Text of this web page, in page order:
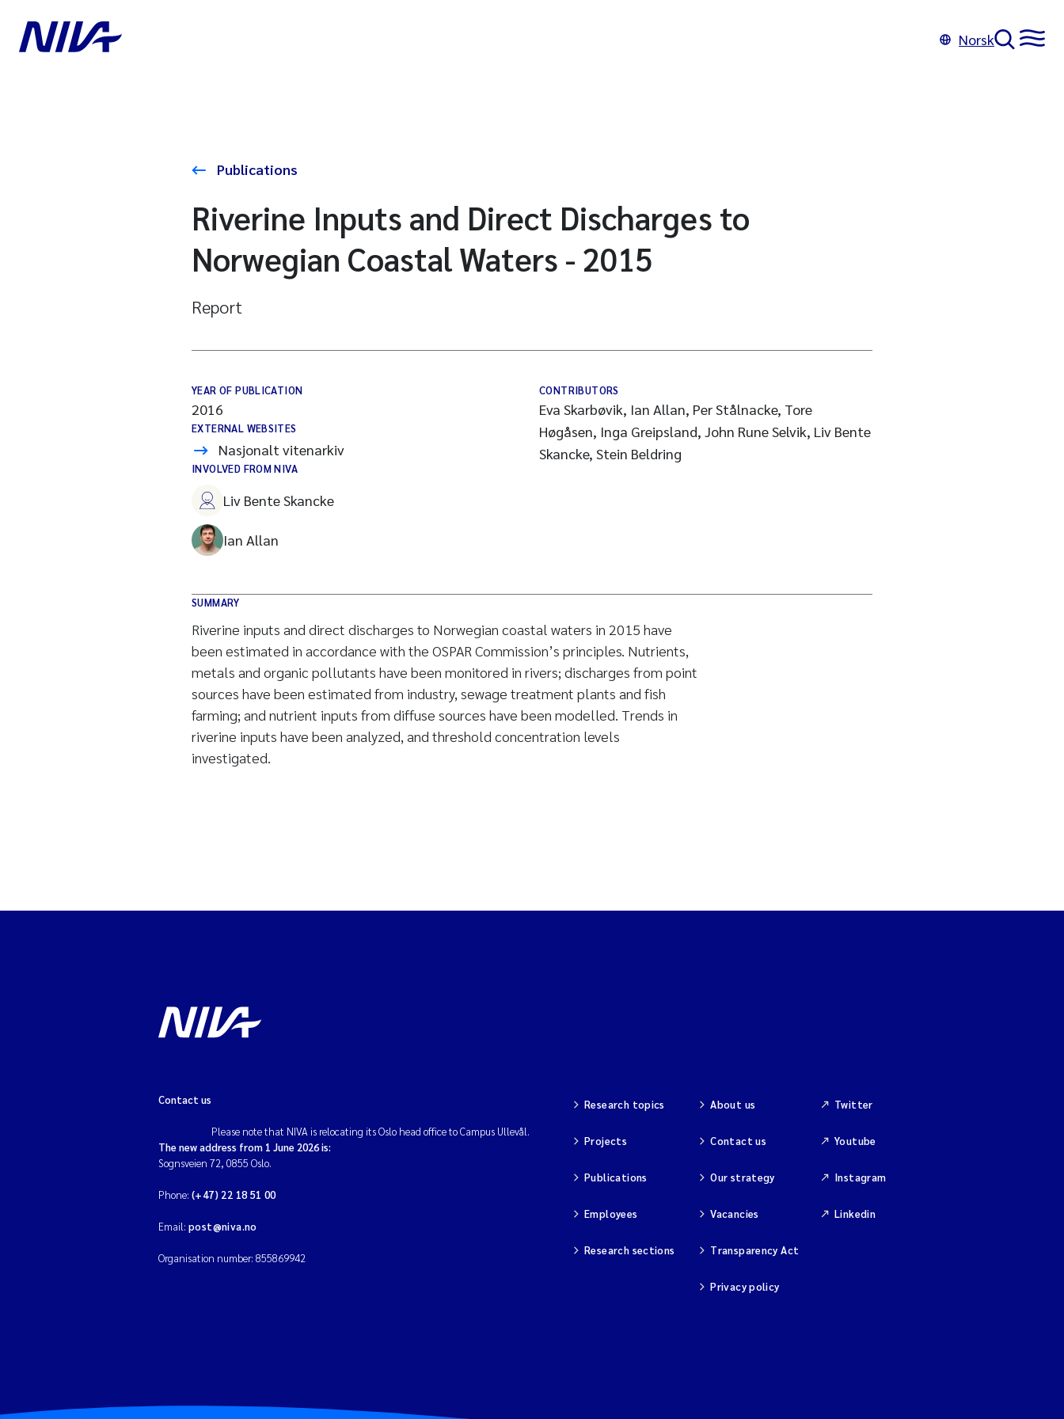
Norsk
Publications
Riverine Inputs and Direct Discharges to
Norwegian Coastal Waters - 2015
Report
YEAR OF PUBLICATION
2016
EXTERNAL WEBSITES
Nasjonalt vitenarkiv
INVOLVED FROM NIVA
Liv Bente Skancke
Ian Allan
CONTRIBUTORS
Eva Skarbøvik, Ian Allan, Per Stålnacke, Tore
Høgåsen, Inga Greipsland, John Rune Selvik, Liv Bente
Skancke, Stein Beldring
SUMMARY
Riverine inputs and direct discharges to Norwegian coastal waters in 2015 have
been estimated in accordance with the OSPAR Commission’s principles. Nutrients,
metals and organic pollutants have been monitored in rivers; discharges from point
sources have been estimated from industry, sewage treatment plants and fish
farming; and nutrient inputs from diffuse sources have been modelled. Trends in
riverine inputs have been analyzed, and threshold concentration levels
investigated.
Contact us
Please note that NIVA is relocating its Oslo head office to Campus Ullevål.
The new address from 1 June 2026 is:
Sognsveien 72, 0855 Oslo.
Phone: (+47) 22 18 51 00
Email: post@niva.no
Organisation number: 855869942
Research topics
Projects
Publications
Employees
Research sections
About us
Contact us
Our strategy
Vacancies
Transparency Act
Privacy policy
Twitter
Youtube
Instagram
Linkedin